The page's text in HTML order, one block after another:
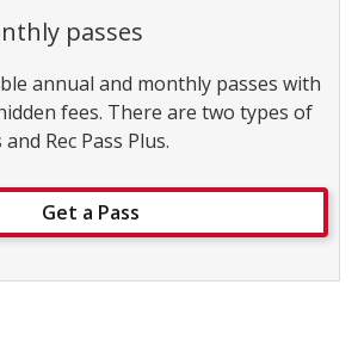
passes
annual and monthly passes with
fees. There are two types of
Rec Pass Plus.
Get a Pass